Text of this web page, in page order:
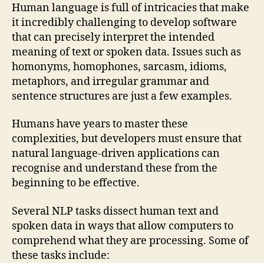
Human language is full of intricacies that make
it incredibly challenging to develop software
that can precisely interpret the intended
meaning of text or spoken data. Issues such as
homonyms, homophones, sarcasm, idioms,
metaphors, and irregular grammar and
sentence structures are just a few examples.
Humans have years to master these
complexities, but developers must ensure that
natural language-driven applications can
recognise and understand these from the
beginning to be effective.
Several NLP tasks dissect human text and
spoken data in ways that allow computers to
comprehend what they are processing. Some of
these tasks include: